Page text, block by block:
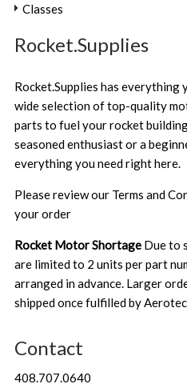
Classes
Rocket.Supplies
Rocket.Supplies has
wide selection of top-quality
parts to fuel your rocket
seasoned enthusiast or a
everything you need right here.
Please review our Terms and
your order
Rocket Motor Shortage Due to
are limited to 2 units per part
arranged in advance. Larger
shipped once fulfilled by
Contact
408.707.0640